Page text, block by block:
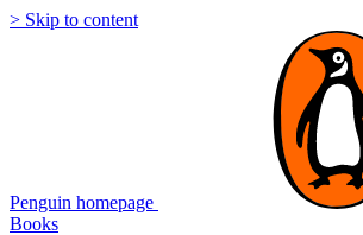
> Skip to content
Penguin homepage
Books